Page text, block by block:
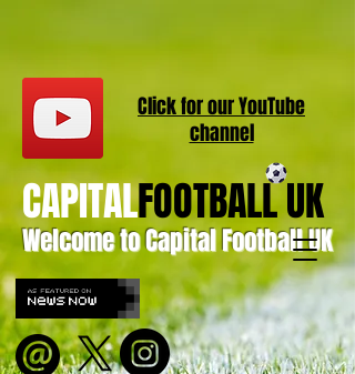
Welcome to Capital Football UK
CAPITALFOOTBALL UK
Click for ourYouTube
channel